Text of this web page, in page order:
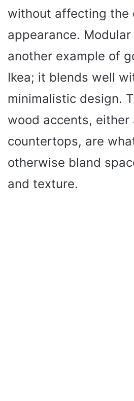
without affecting the
appearance.
another example of
Ikea; it blends well
minimalistic design.
wood accents, either
countertops, are
otherwise bland
and texture.